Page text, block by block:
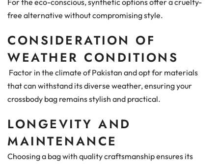
For the eco-conscious, synthetic options offer a cruelty-
free alternative without compromising style.
CONSIDERATION OF
WEATHER CONDITIONS
Factor in the climate of Pakistan and opt for materials
that can withstand its diverse weather, ensuring your
crossbody bag remains stylish and practical.
LONGEVITY AND
MAINTENANCE
Choosing a bag with quality craftsmanship ensures its